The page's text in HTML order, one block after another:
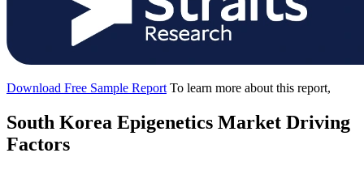
Download Free Sample Report To learn more about this report,
South Korea Epigenetics Market Driving
Factors